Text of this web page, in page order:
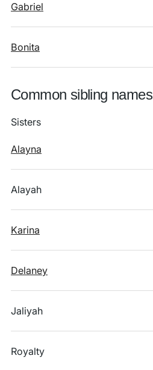
Gabriel
Bonita
Common sibling names
Sisters
Alayna
Alayah
Karina
Delaney
Jaliyah
Royalty